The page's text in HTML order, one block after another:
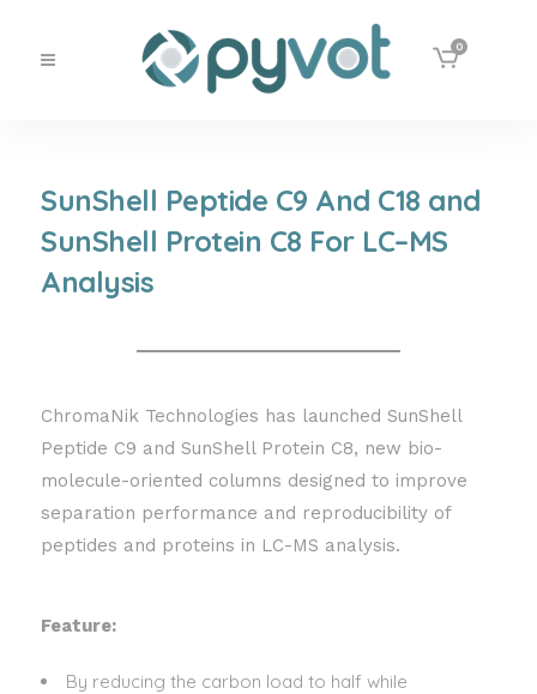
0
SunShell Peptide C9 And C18 and
SunShell Protein C8 For LC–MS
Analysis
ChromaNik Technologies has launched SunShell
Peptide C9 and SunShell Protein C8, new bio-
molecule-oriented columns designed to improve
separation performance and reproducibility of
peptides and proteins in LC-MS analysis.
Feature:
By reducing the carbon load to half while